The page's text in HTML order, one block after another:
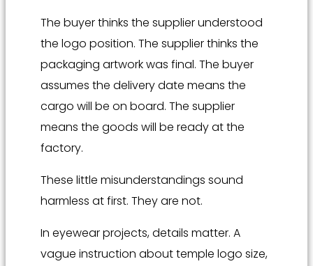
The buyer thinks the supplier understood
the logo position. The supplier thinks the
packaging artwork was final. The buyer
assumes the delivery date means the
cargo will be on board. The supplier
means the goods will be ready at the
factory.
These little misunderstandings sound
harmless at first. They are not.
In eyewear projects, details matter. A
vague instruction about temple logo size,